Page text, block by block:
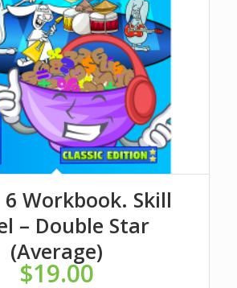
6 Workbook. Skill
– Double Star
(Average)
$19.00